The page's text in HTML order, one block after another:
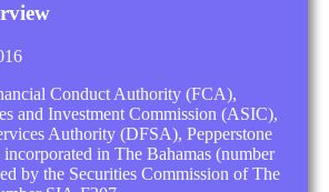
Conduct Authority (FCA),
and Investment Commission (ASIC),
Authority (DFSA), Pepperstone
in The Bahamas (number
by the Securities Commission of The